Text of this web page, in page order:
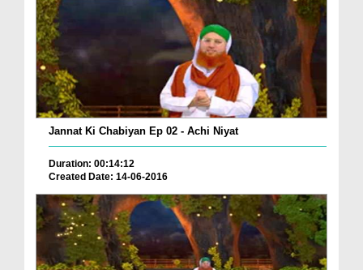
Jannat Ki Chabiyan Ep 02 - Achi Niyat
Duration: 00:14:12
Created Date: 14-06-2016